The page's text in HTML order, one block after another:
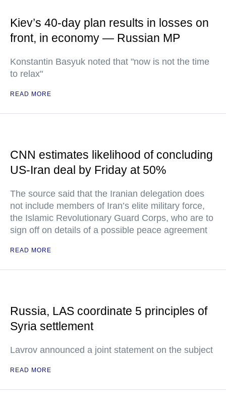
Kiev’s 40-day plan results in losses on
front, in economy — Russian MP
Konstantin Basyuk noted that "now is not the time
to relax"
READ MORE
CNN estimates likelihood of concluding
US-Iran deal by Friday at 50%
The source said that the Iranian delegation does
not include members of Iran’s elite military force,
the Islamic Revolutionary Guard Corps, who are to
sign off on details of a possible peace agreement
READ MORE
Russia, LAS coordinate 5 principles of
Syria settlement
Lavrov announced a joint statement on the subject
READ MORE